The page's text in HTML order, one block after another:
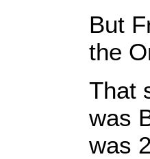
But
the
That
was
was